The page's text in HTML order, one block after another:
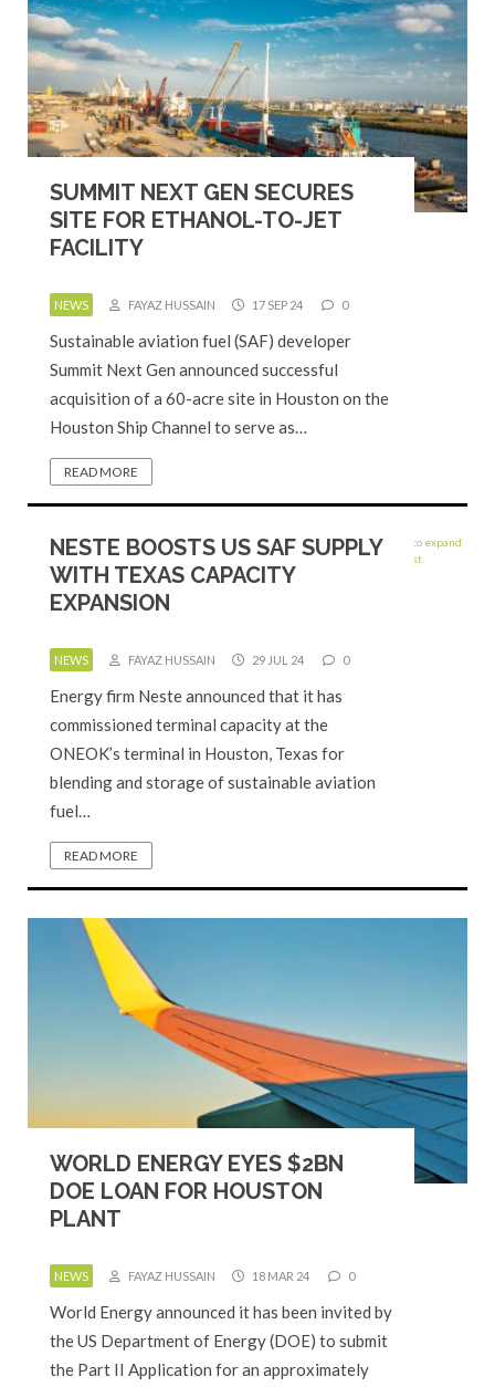
SUMMIT NEXT GEN SECURES
SITE FOR ETHANOL-TO-JET
FACILITY
NEWS FAYAZ HUSSAIN 17 SEP 24 0
Sustainable aviation fuel (SAF) developer
Summit Next Gen announced successful
acquisition of a 60-acre site in Houston on the
Houston Ship Channel to serve as…
READ MORE
NESTE BOOSTS US SAF SUPPLY
WITH TEXAS CAPACITY
EXPANSION
NEWS FAYAZ HUSSAIN 29 JUL 24 0
Energy firm Neste announced that it has
commissioned terminal capacity at the
ONEOK’s terminal in Houston, Texas for
blending and storage of sustainable aviation
fuel…
READ MORE
WORLD ENERGY EYES $2BN
DOE LOAN FOR HOUSTON
PLANT
NEWS FAYAZ HUSSAIN 18 MAR 24 0
World Energy announced it has been invited by
the US Department of Energy (DOE) to submit
the Part II Application for an approximately